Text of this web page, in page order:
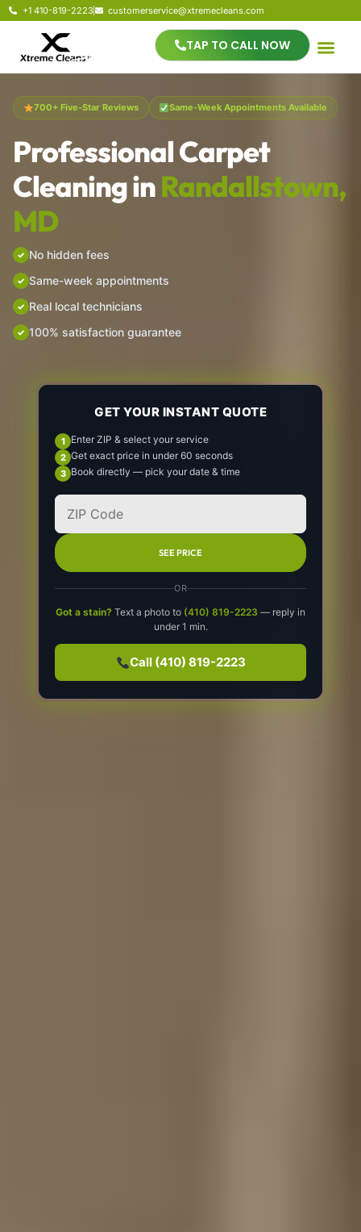
+1 410-819-2223 customerservice@xtremecleans.com
TAP TO CALL NOW
700+ Five-Star Reviews Same-Week Appointments Available
Professional Carpet
Cleaning inRandallstown,
MD
No hidden fees
Same-week appointments
Real local technicians
100% satisfaction guarantee
GET YOUR INSTANT QUOTE
Enter ZIP & select your service
Get exact price in under 60 seconds
Book directly — pick your date & time
SEE PRICE
OR
Got a stain? Text a photo to (410) 819-2223 — reply in
under 1 min.
Call (410) 819-2223